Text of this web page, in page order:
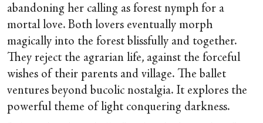
abandoning her calling as forest nymph for a
mortal love. Both lovers eventually morph
magically into the forest blissfully and together.
They reject the agrarian life, against the forceful
wishes of their parents and village. The ballet
ventures beyond bucolic nostalgia. It explores the
powerful theme of light conquering darkness.